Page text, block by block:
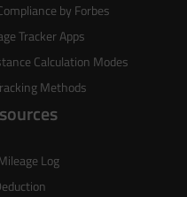
by Forbes
Tracker Apps
Calculation Modes
Methods
Log